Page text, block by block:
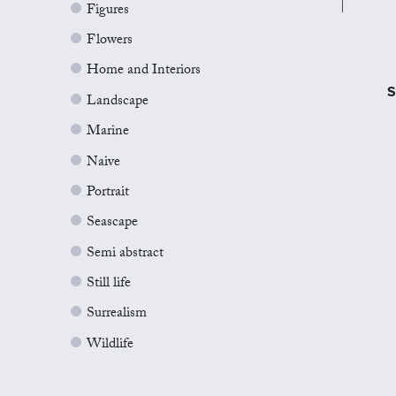
Figures
Flowers
Home and Interiors
Landscape
Marine
Naive
Portrait
Seascape
Semi abstract
Still life
Surrealism
Wildlife